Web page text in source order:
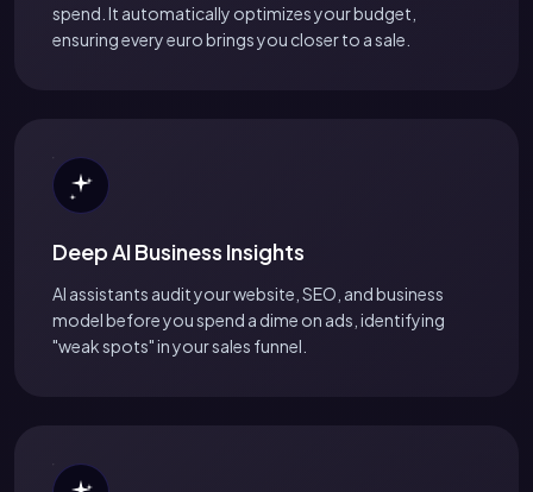
spend. It automatically optimizes your budget,
ensuring every euro brings you closer to a sale.
Deep AI Business Insights
AI assistants audit your website, SEO, and business
model before you spend a dime on ads, identifying
"weak spots" in your sales funnel.